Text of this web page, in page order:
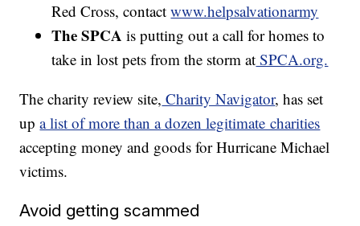
Red Cross, contactwww.helpsalvationarmy
The SPCAis putting out a call for homes to
take in lost pets from the storm at SPCA.org.
The charity review site, Charity Navigator, has set
upa list of more than a dozen legitimate charities
accepting money and goods for Hurricane Michael
victims.
Avoid getting scammed